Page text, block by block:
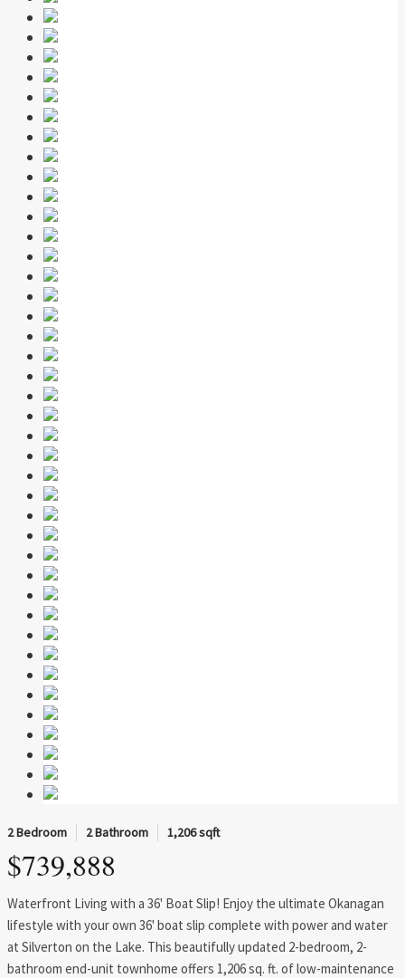
2 Bedroom 2 Bathroom 1,206 sqft
$739,888
Waterfront Living with a 36' Boat Slip! Enjoy the ultimate Okanagan
lifestyle with your own 36' boat slip complete with power and water
at Silverton on the Lake. This beautifully updated 2-bedroom, 2-
bathroom end-unit townhome offers 1,206 sq. ft. of low-maintenance